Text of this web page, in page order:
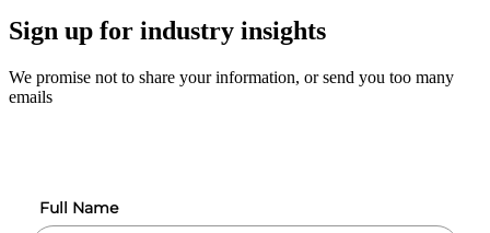
Sign up for industry insights
We promise not to share your information, or send you too many
emails
Full Name